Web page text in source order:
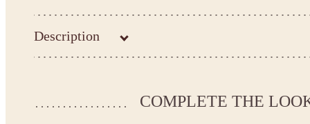
Description
Kingdom.Boutique flower girl dress 22-2317
If your measurements do not match to those specified in the
COMPLETE THE